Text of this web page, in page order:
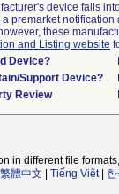
device falls
a premarket
these
and Listing website
Device?
Support Device?
Review
in different file
繁體中文 Tiếng Việt|